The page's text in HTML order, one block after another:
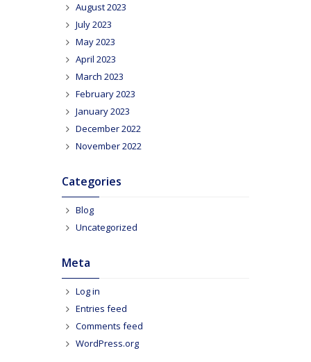
August 2023
July 2023
May 2023
April 2023
March 2023
February 2023
January 2023
December 2022
November 2022
Categories
Blog
Uncategorized
Meta
Log in
Entries feed
Comments feed
WordPress.org